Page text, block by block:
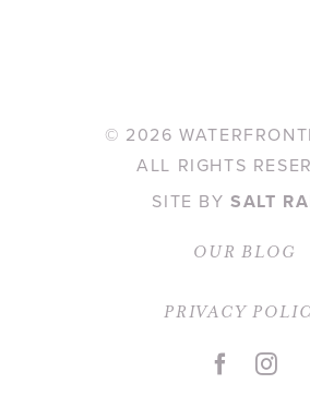
© 2026
ALL RIGHTS
SITE BYSALT
OUR BLOG
PRIVACY